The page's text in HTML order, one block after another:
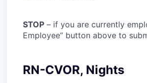
STOP – if you are currently
Employee” button above to
RN-CVOR, Nights